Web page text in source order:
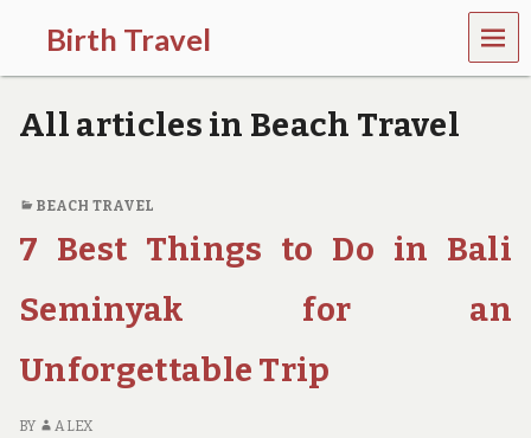
Birth Travel
C
o
m
n
t
v
l
l
n
MEN
U
All articles in Beach Travel
BEACH TRAVEL
7 Best Things to Do in Bali
Seminyak for an
Unforgettable Trip
BY ALEX